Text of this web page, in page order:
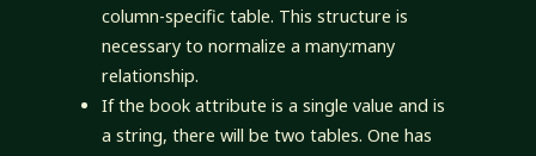
column-specific table. This structure is
necessary to normalize a many:many
relationship.
If the book attribute is a single value and is
a string, there will be two tables. One has